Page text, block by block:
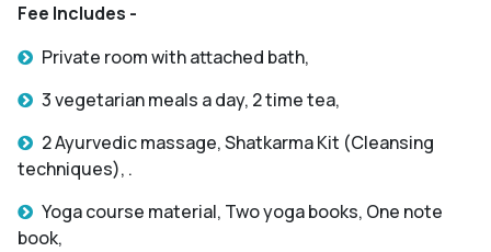
Fee Includes -
Private room with attached bath,
3 vegetarian meals a day, 2 time tea,
2 Ayurvedic massage, Shatkarma Kit (Cleansing
techniques), .
Yoga course material, Two yoga books, One note
book,